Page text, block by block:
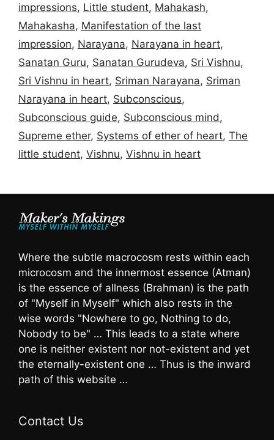
impressions, Little student, Mahakash,
Mahakasha, Manifestation of the last
impression, Narayana, Narayana in heart,
Sanatan Guru, Sanatan Gurudeva, Sri Vishnu,
Sri Vishnu in heart, Sriman Narayana, Sriman
Narayana in heart, Subconscious,
Subconscious guide, Subconscious mind,
Supreme ether, Systems of ether of heart, The
little student, Vishnu, Vishnu in heart
Where the subtle macrocosm rests within each
microcosm and the innermost essence (Atman)
is the essence of allness (Brahman) is the path
of "Myself in Myself" which also rests in the
wise words "Nowhere to go, Nothing to do,
Nobody to be" … This leads to a state where
one is neither existent nor not-existent and yet
the eternally-existent one … Thus is the inward
path of this website …
Contact Us